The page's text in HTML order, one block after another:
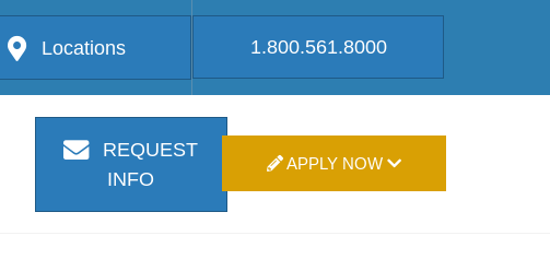
Locations 1.800.561.8000
REQUEST
INFO
APPLY NOW